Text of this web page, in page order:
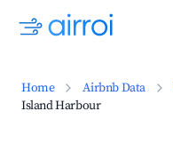
Home Airbnb Data
Island Harbour